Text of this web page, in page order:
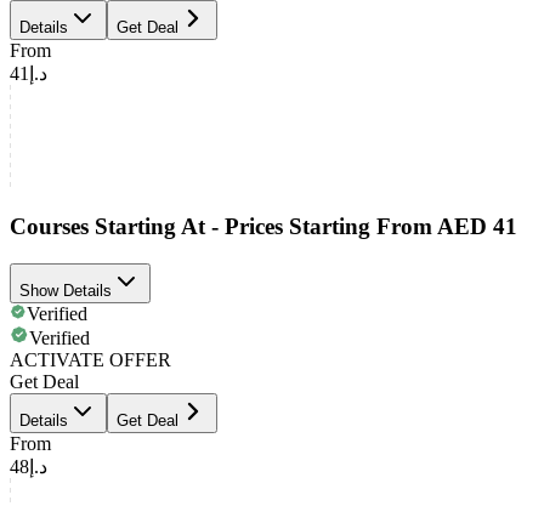
Details Get Deal
From
د.إ41
Courses Starting At - Prices Starting From AED 41
Show Details
Verified
Verified
ACTIVATE OFFER
Get Deal
Details Get Deal
From
د.إ48